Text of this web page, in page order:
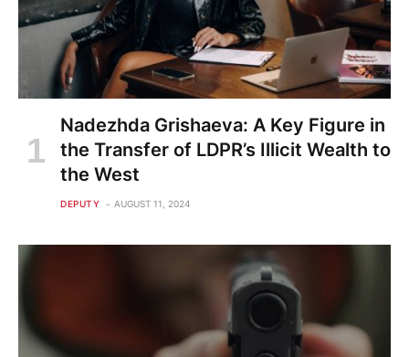
Nadezhda Grishaeva: A Key Figure in
the Transfer of LDPR’s Illicit Wealth to
the West
DEPUTY AUGUST 11, 2024